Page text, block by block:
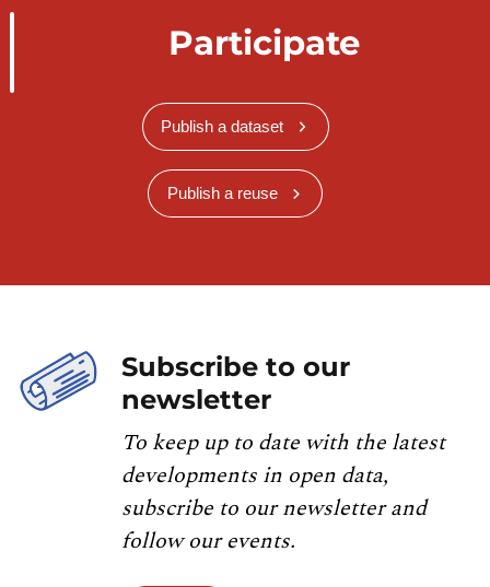
Participate
Publish a dataset
Publish a reuse
Subscribe to our
newsletter
To keep up to date with the latest
developments in open data,
subscribe to our newsletter and
follow our events.